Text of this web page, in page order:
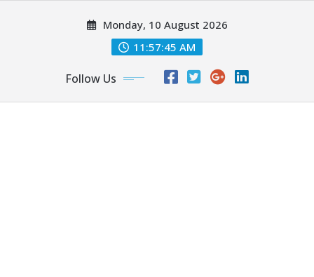
Monday, 10 August 2026
11:57:47 AM
Follow Us